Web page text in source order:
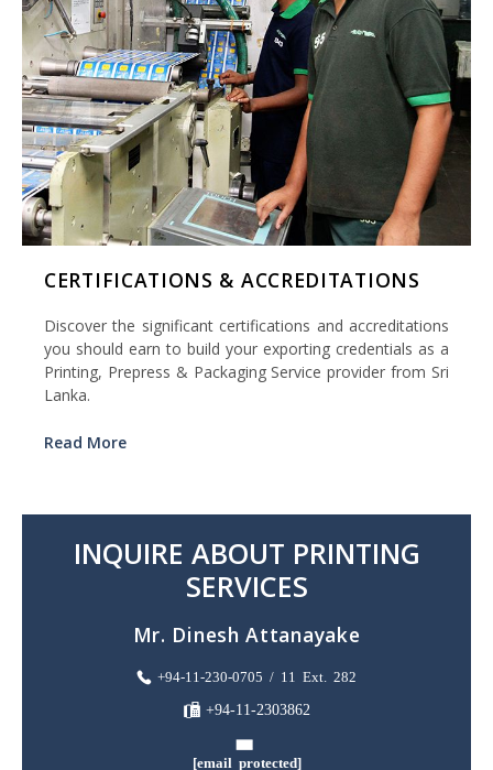
CERTIFICATIONS & ACCREDITATIONS
Discover the significant certifications and accreditations
you should earn to build your exporting credentials as a
Printing, Prepress & Packaging Service provider from Sri
Lanka.
Read More
INQUIRE ABOUT PRINTING
SERVICES
Mr. Dinesh Attanayake
+94-11-230-0705 / 11 Ext. 282
+94-11-2303862
[email protected]